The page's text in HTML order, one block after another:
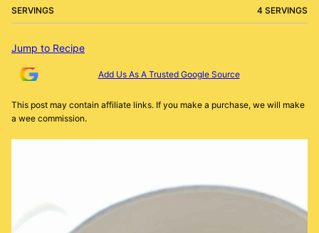
SERVINGS 4 SERVINGS
Jump to Recipe
Add Us As A Trusted Google Source
This post may contain affiliate links. If you make a purchase, we will make
a wee commission.